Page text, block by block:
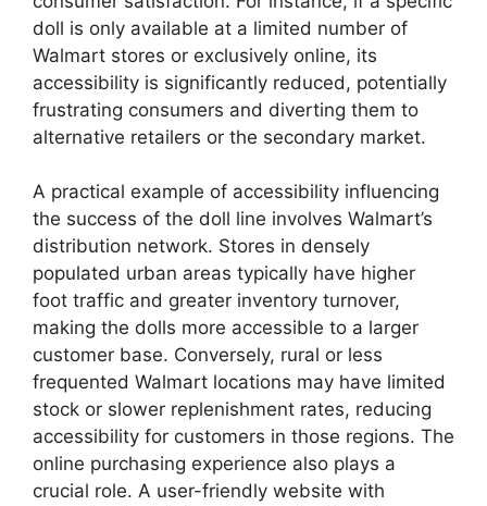
doll is only available at a limited number of
Walmart stores or exclusively online, its
accessibility is significantly reduced, potentially
frustrating consumers and diverting them to
alternative retailers or the secondary market.
A practical example of accessibility influencing
the success of the doll line involves Walmart’s
distribution network. Stores in densely
populated urban areas typically have higher
foot traffic and greater inventory turnover,
making the dolls more accessible to a larger
customer base. Conversely, rural or less
frequented Walmart locations may have limited
stock or slower replenishment rates, reducing
accessibility for customers in those regions. The
online purchasing experience also plays a
crucial role. A user-friendly website with